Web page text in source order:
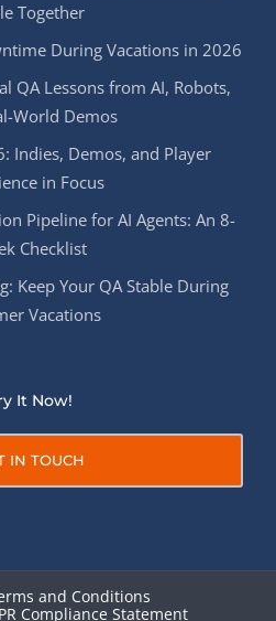
Together
During Vacations in 2026
QA Lessons from AI, Robots,
World Demos
Indies, Demos, and Player
in Focus
Pipeline for AI Agents: An 8-
Checklist
Keep Your QA Stable During
Vacations
It Now!
IN TOUCH
and Conditions
Compliance Statement